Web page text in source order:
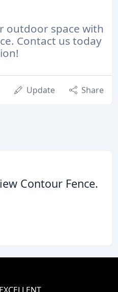
outdoor space with
Contact us today
Update Share
Contour Fence.